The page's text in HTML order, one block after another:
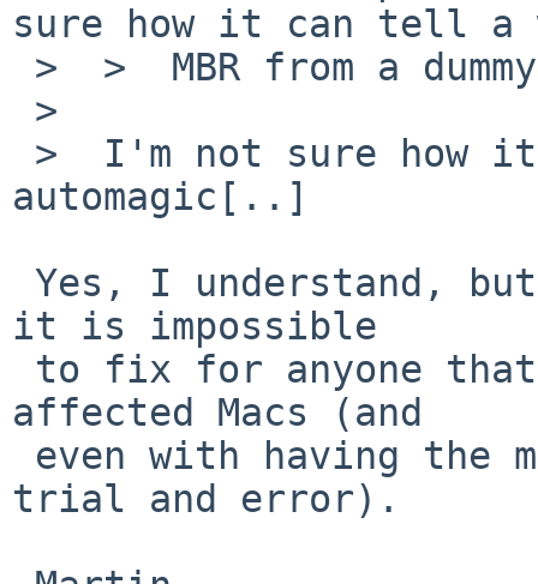
sure how it can tell a
automagic[..]
it is impossible
affected Macs (and
trial and error).